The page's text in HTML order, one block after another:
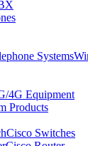
Systems
4G Equipment
Products
Cisco Switches